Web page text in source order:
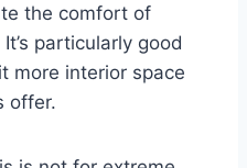
the comfort of
particularly good
more interior space
offer.